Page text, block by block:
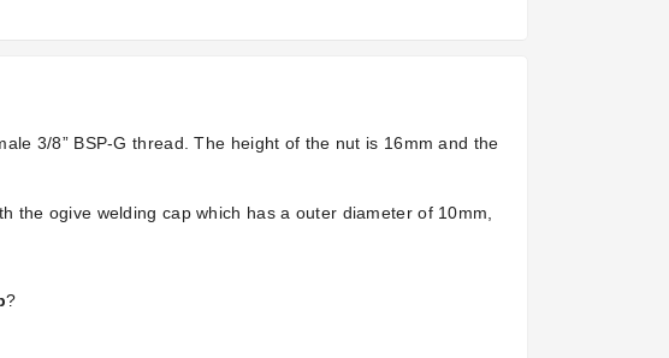
3/8” BSP-G thread. The height of the nut is 16mm and the
the ogive welding cap which has a outer diameter of 10mm,
?